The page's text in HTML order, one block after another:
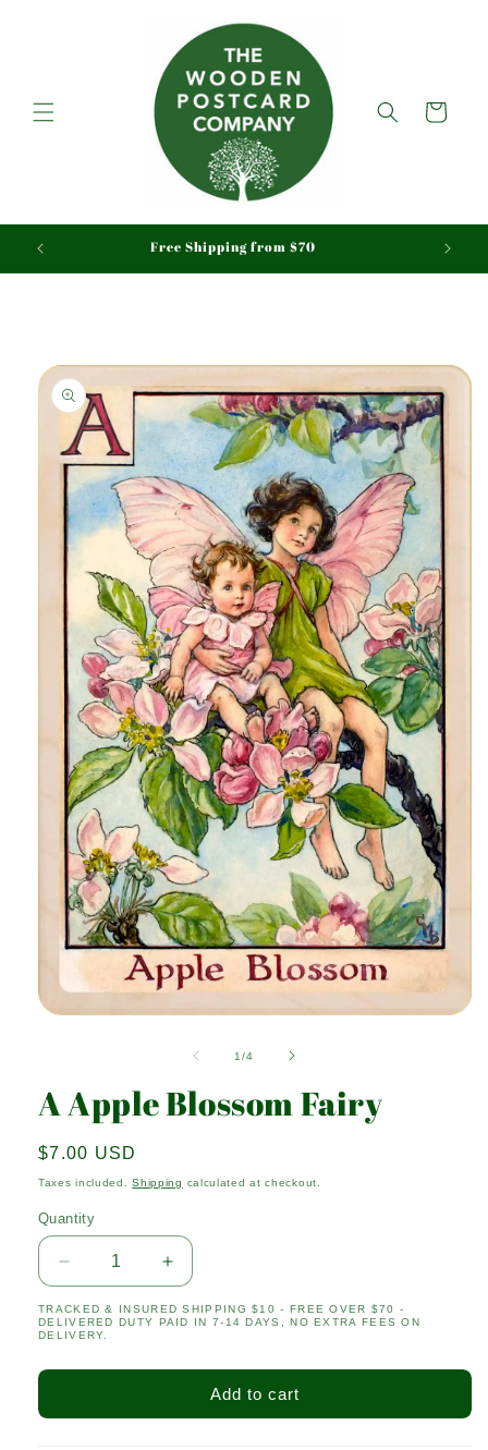
Cart
Free Shipping from $70
Skip to
product
information
modal
1/of4
A Apple Blossom Fairy
Regular
price
$7.00 USD
Taxes included.Shipping calculated at checkout.
Quantity
Quantity
Decrease
quantity
for
A
Increase
quantity
for
Blossom
TRACKED & INSURED SHIPPING $10 - FREE OVER $70 -
DELIVERED DUTY PAID IN 7-14 DAYS, NO EXTRA FEES ON
DELIVERY.
Add to cart